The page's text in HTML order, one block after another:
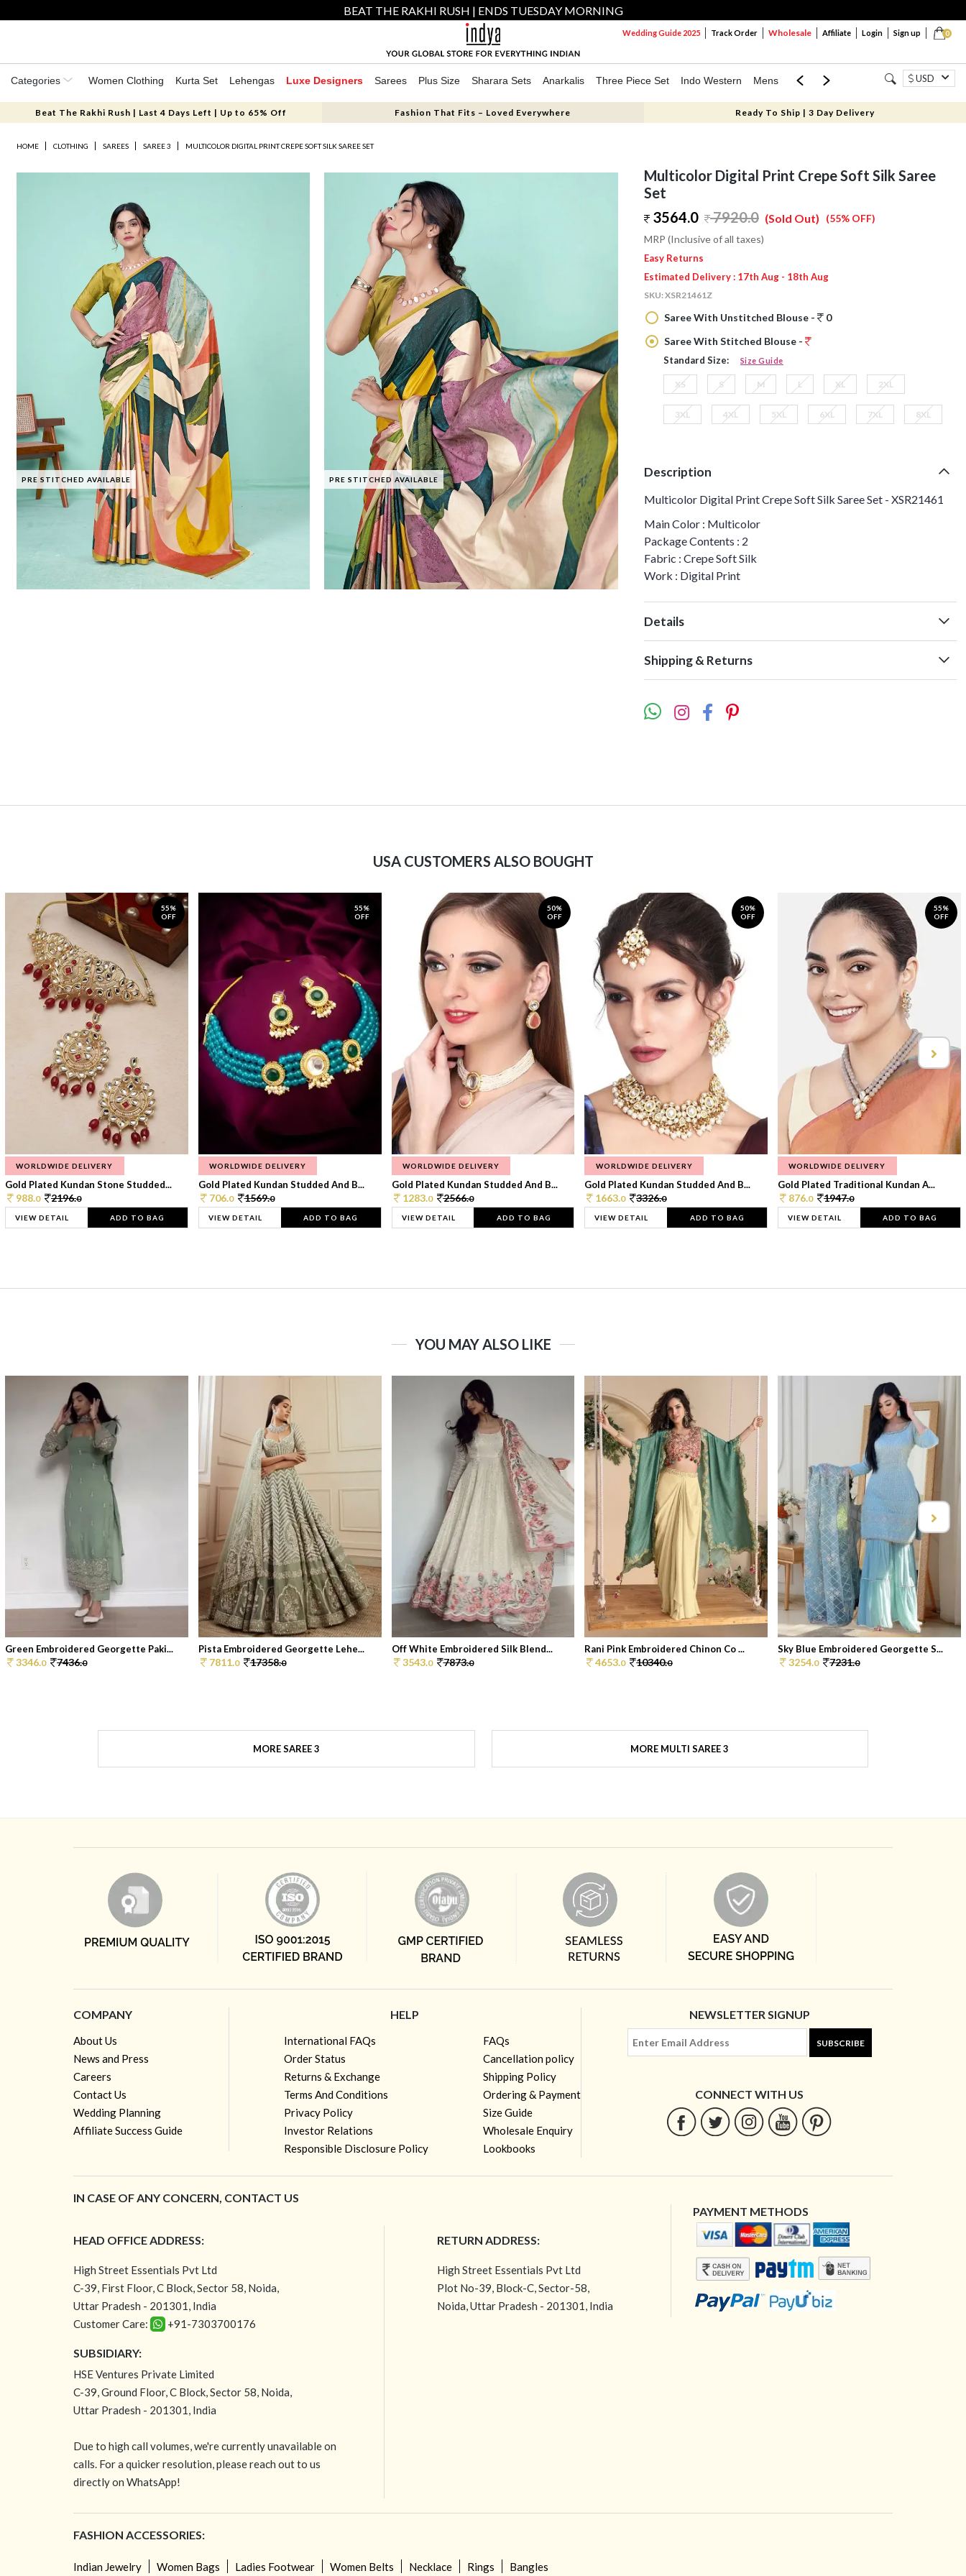
BEAT THE RAKHI RUSH | ENDS TUESDAY MORNING
0
Wedding Guide 2025 Track Order Wholesale Affiliate Login Sign up
Categories Women Clothing Kurta Set Lehengas Luxe Designers Sarees Plus Size Sharara Sets Anarkalis Three Piece Set Indo Western Mens Mom & Mini USD
Beat The Rakhi Rush | Last 4 Days Left | Up to 65% Off Fashion That Fits – Loved Everywhere Ready To Ship | 3 Day Delivery
HOME CLOTHING SAREES SAREE 3 MULTICOLOR DIGITAL PRINT CREPE SOFT SILK SAREE SET
PRE STITCHED AVAILABLE PRE STITCHED AVAILABLE
Multicolor Digital Print Crepe Soft Silk Saree
Set
3564.0
7920.0 (55% OFF)
(Sold Out)
MRP (Inclusive of all taxes)
Easy Returns
Estimated Delivery : 17th Aug - 18th Aug
SKU:XSR21461Z
Saree With Unstitched Blouse -
0
Saree With Stitched Blouse -
Standard Size: Size Guide
XS S M L XL 2XL
3XL 4XL 5XL 6XL 7XL 8XL
Description
Multicolor Digital Print Crepe Soft Silk Saree Set - XSR21461
Main Color : Multicolor
Package Contents : 2
Fabric : Crepe Soft Silk
Work : Digital Print
Details
Shipping & Returns
USA CUSTOMERS ALSO BOUGHT
55%
OFF
WORLDWIDE DELIVERY
Gold Plated Kundan Stone Studded...
988.0 2196.0
VIEW DETAIL ADD TO BAG
55%
OFF
WORLDWIDE DELIVERY
Gold Plated Kundan Studded And B...
706.0 1569.0
VIEW DETAIL ADD TO BAG
50%
OFF
WORLDWIDE DELIVERY
Gold Plated Kundan Studded And B...
1283.0 2566.0
VIEW DETAIL ADD TO BAG
50%
OFF
WORLDWIDE DELIVERY
Gold Plated Kundan Studded And B...
1663.0 3326.0
VIEW DETAIL ADD TO BAG
55%
OFF
WORLDWIDE DELIVERY
Gold Plated Traditional Kundan A...
876.0 1947.0
VIEW DETAIL ADD TO BAG
YOU MAY ALSO LIKE
Green Embroidered Georgette Paki...
3346.0 7436.0
Pista Embroidered Georgette Lehe...
7811.0 17358.0
Off White Embroidered Silk Blend...
3543.0 7873.0
Rani Pink Embroidered Chinon Co ...
4653.0 10340.0
Sky Blue Embroidered Georgette S...
3254.0 7231.0
MORE SAREE 3 MORE MULTI SAREE 3
COMPANY
About Us
News and Press
Careers
Contact Us
Wedding Planning
Affiliate Success Guide
HELP
International FAQs
Order Status
Returns & Exchange
Terms And Conditions
Privacy Policy
Investor Relations
Responsible Disclosure Policy
FAQs
Cancellation policy
Shipping Policy
Ordering & Payment
Size Guide
Wholesale Enquiry
Lookbooks
NEWSLETTER SIGNUP
SUBSCRIBE
CONNECT WITH US
IN CASE OF ANY CONCERN, CONTACT US
HEAD OFFICE ADDRESS:
High Street Essentials Pvt Ltd
C-39, First Floor, C Block, Sector 58, Noida,
Uttar Pradesh - 201301, India
Customer Care:
+91-7303700176
SUBSIDIARY:
HSE Ventures Private Limited
C-39, Ground Floor, C Block, Sector 58, Noida,
Uttar Pradesh - 201301, India
Due to high call volumes, we're currently unavailable on
calls. For a quicker resolution, please reach out to us
directly on WhatsApp!
RETURN ADDRESS:
High Street Essentials Pvt Ltd
Plot No-39, Block-C, Sector-58,
Noida, Uttar Pradesh - 201301, India
PAYMENT METHODS
FASHION ACCESSORIES:
Indian Jewelry Women Bags Ladies Footwear Women Belts Necklace Rings Bangles